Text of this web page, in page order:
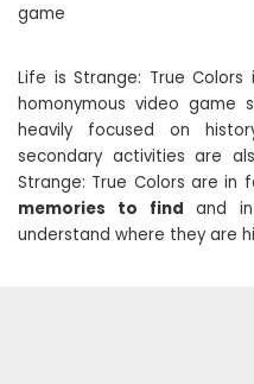
game
Life is Strange: True
homonymous video game
heavily focused on
secondary activities are
Strange: True Colors are in
memories to find and
understand where they are